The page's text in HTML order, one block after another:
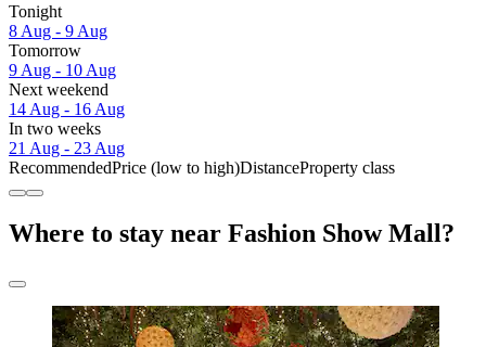
Tonight
8 Aug - 9 Aug
Tomorrow
9 Aug - 10 Aug
Next weekend
14 Aug - 16 Aug
In two weeks
21 Aug - 23 Aug
RecommendedPrice (low to high)DistanceProperty class
Where to stay near Fashion Show Mall?